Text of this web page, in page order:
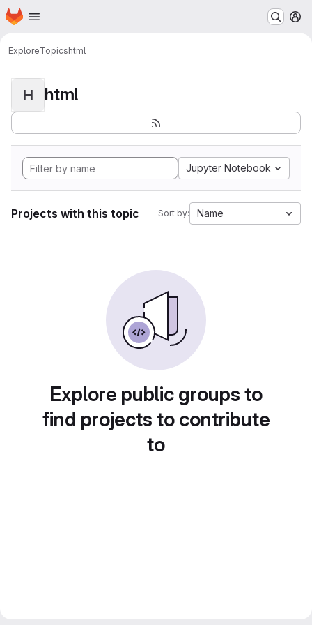
Skip to main content
Homepage
ExploreTopicshtml
H html
Jupyter Notebook
Projects with this topic Sort by: Name
Explore public groups to
find projects to contribute
to